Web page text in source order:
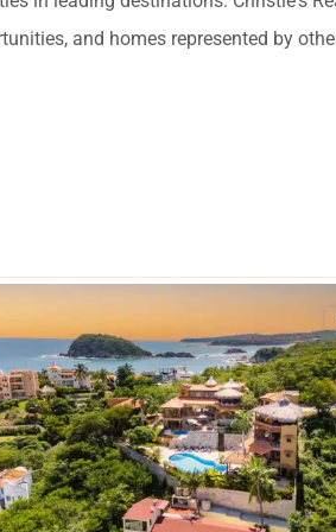
Información y
and homes represented by